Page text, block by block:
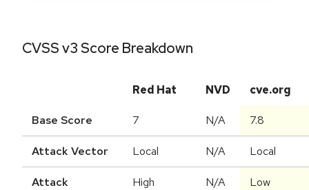
CVSS v3 Score Breakdown
Red Hat NVD cve.org
Base Score 7 N/A 7.8
Attack Vector Local N/A Local
Attack
High N/A Low